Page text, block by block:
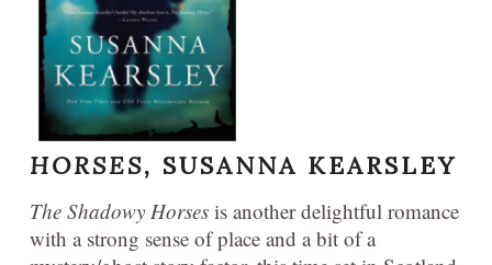
HORSES, SUSANNA KEARSLEY
The Shadowy Horses is another delightful romance
with a strong sense of place and a bit of a